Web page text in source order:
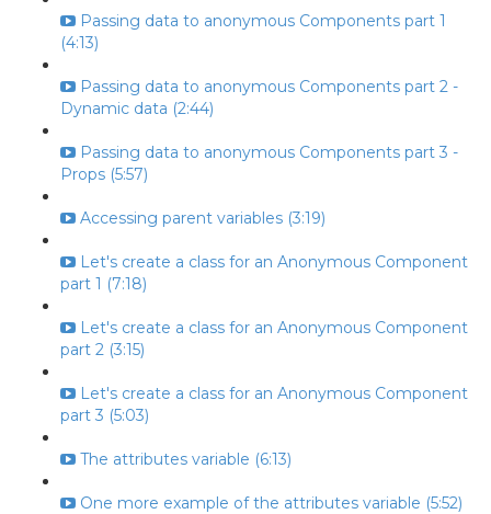
Passing data to anonymous Components part 1
(4:13)
Passing data to anonymous Components part 2 -
Dynamic data (2:44)
Passing data to anonymous Components part 3 -
Props (5:57)
Accessing parent variables (3:19)
Let's create a class for an Anonymous Component
part 1 (7:18)
Let's create a class for an Anonymous Component
part 2 (3:15)
Let's create a class for an Anonymous Component
part 3 (5:03)
The attributes variable (6:13)
One more example of the attributes variable (5:52)